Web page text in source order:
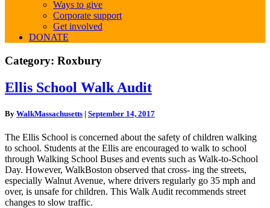
Ways to give
Corporate support
Get involved
DONATE
Category: Roxbury
Ellis
School
Audit
Ellis School Walk Audit
By WalkMassachusetts | September 14, 2017
The Ellis School is concerned about the safety of children walking
to school. Students at the Ellis are encouraged to walk to school
through Walking School Buses and events such as Walk-to-School
Day. However, WalkBoston observed that cross- ing the streets,
especially Walnut Avenue, where drivers regularly go 35 mph and
over, is unsafe for children. This Walk Audit recommends street
changes to slow traffic.